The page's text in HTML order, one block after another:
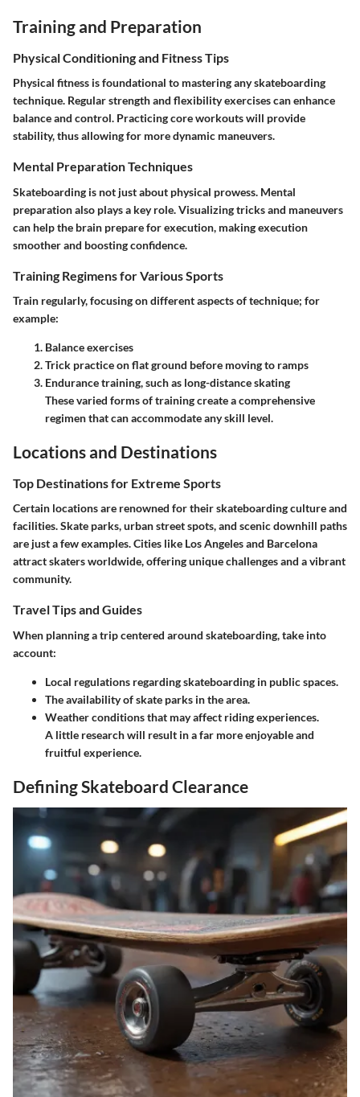
Training and Preparation
Physical Conditioning and Fitness Tips
Physical fitness is foundational to mastering any skateboarding
technique. Regular strength and flexibility exercises can enhance
balance and control. Practicing core workouts will provide
stability, thus allowing for more dynamic maneuvers.
Mental Preparation Techniques
Skateboarding is not just about physical prowess. Mental
preparation also plays a key role. Visualizing tricks and maneuvers
can help the brain prepare for execution, making execution
smoother and boosting confidence.
Training Regimens for Various Sports
Train regularly, focusing on different aspects of technique; for
example:
Balance exercises
Trick practiceon flat ground before moving to ramps
Endurance training, such as long-distance skating
These varied forms of training create a comprehensive
regimen that can accommodate any skill level.
Locations and Destinations
Top Destinations for Extreme Sports
Certain locations are renowned for their skateboarding culture and
facilities. Skate parks, urban street spots, and scenic downhill paths
are just a few examples. Cities like Los Angeles and Barcelona
attract skaters worldwide, offering unique challenges and a vibrant
community.
Travel Tips and Guides
When planning a trip centered around skateboarding, take into
account:
Local regulations regarding skateboarding in public spaces.
The availability of skate parks in the area.
Weather conditions that may affect riding experiences.
A little research will result in a far more enjoyable and
fruitful experience.
Defining Skateboard Clearance